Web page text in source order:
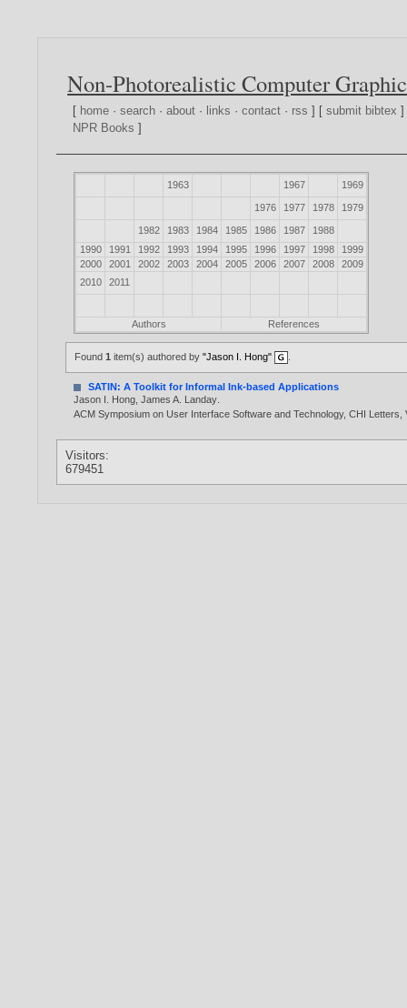
Non-Photorealistic Computer
[ home ·search ·about · links ·contact · rss ] [submit bibtex
NPR Books ]
1963 1967 1969
1976 1977 1978 1979
1982 1983 1984 1985 1986 1987
1988
1990
1991 1992 1993 1994 1995 1996 1997 1998
1999
2000
2001 2002 2003 2004 2005 2006 2007 2008
2009
2010
2011
Authors References
Found1 item(s) authored by"Jason I. Hong"
SATIN: A Toolkit for Informal Ink-based Applications
Jason I. Hong ,James A. Landay
ACM Symposium on User Interface Software and Technology, CHI
Visitors:
679451